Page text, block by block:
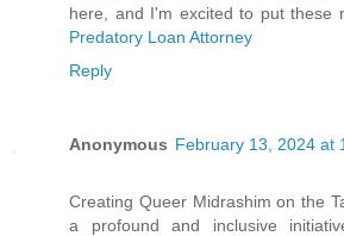
here, and I'm excited to put these
Predatory Loan Attorney
Reply
Anonymous February 13, 2024 at
Creating Queer Midrashim on the
a profound and inclusive